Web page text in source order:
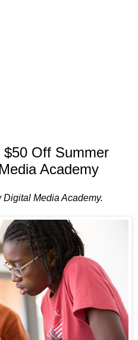
Off Summer
Academy
Media Academy.